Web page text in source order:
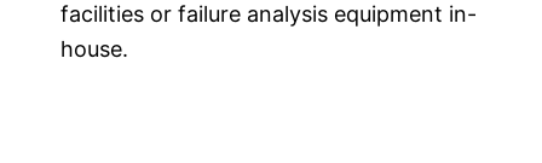
facilities or failure analysis equipment in-
house.